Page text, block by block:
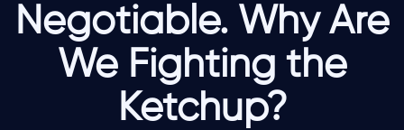
Negotiable. Why Are
We Fighting the
Ketchup?